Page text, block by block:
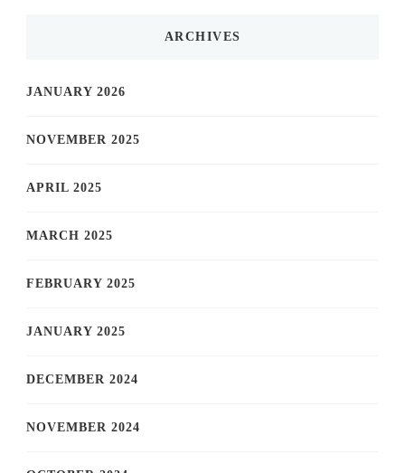
ARCHIVES
JANUARY 2026
NOVEMBER 2025
APRIL 2025
MARCH 2025
FEBRUARY 2025
JANUARY 2025
DECEMBER 2024
NOVEMBER 2024